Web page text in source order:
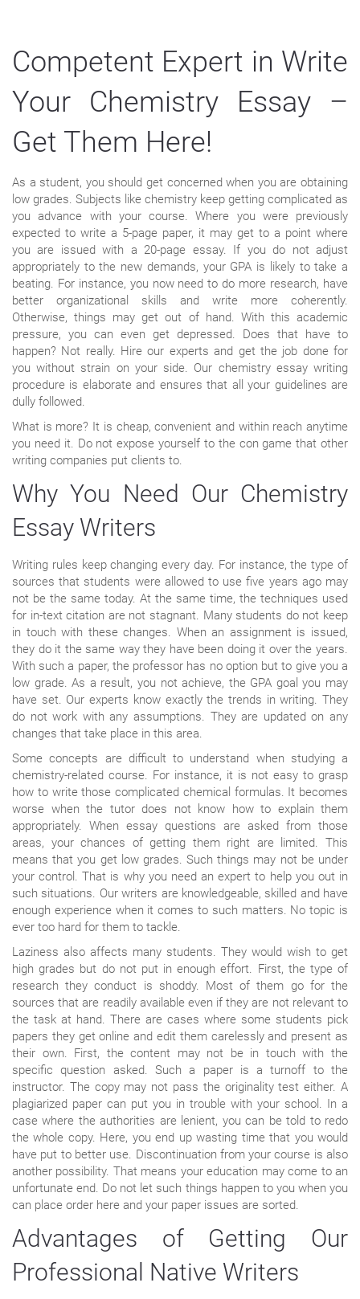
Competent Expert in Write
Your Chemistry Essay –
Get Them Here!
As a student, you should get concerned when you are obtaining
low grades. Subjects like chemistry keep getting complicated as
you advance with your course. Where you were previously
expected to write a 5-page paper, it may get to a point where
you are issued with a 20-page essay. If you do not adjust
appropriately to the new demands, your GPA is likely to take a
beating. For instance, you now need to do more research, have
better organizational skills and write more coherently.
Otherwise, things may get out of hand. With this academic
pressure, you can even get depressed. Does that have to
happen? Not really. Hire our experts and get the job done for
you without strain on your side. Our chemistry essay writing
procedure is elaborate and ensures that all your guidelines are
dully followed.
What is more? It is cheap, convenient and within reach anytime
you need it. Do not expose yourself to the con game that other
writing companies put clients to.
Why You Need Our Chemistry
Essay Writers
Writing rules keep changing every day. For instance, the type of
sources that students were allowed to use five years ago may
not be the same today. At the same time, the techniques used
for in-text citation are not stagnant. Many students do not keep
in touch with these changes. When an assignment is issued,
they do it the same way they have been doing it over the years.
With such a paper, the professor has no option but to give you a
low grade. As a result, you not achieve, the GPA goal you may
have set. Our experts know exactly the trends in writing. They
do not work with any assumptions. They are updated on any
changes that take place in this area.
Some concepts are difficult to understand when studying a
chemistry-related course. For instance, it is not easy to grasp
how to write those complicated chemical formulas. It becomes
worse when the tutor does not know how to explain them
appropriately. When essay questions are asked from those
areas, your chances of getting them right are limited. This
means that you get low grades. Such things may not be under
your control. That is why you need an expert to help you out in
such situations. Our writers are knowledgeable, skilled and have
enough experience when it comes to such matters. No topic is
ever too hard for them to tackle.
Laziness also affects many students. They would wish to get
high grades but do not put in enough effort. First, the type of
research they conduct is shoddy. Most of them go for the
sources that are readily available even if they are not relevant to
the task at hand. There are cases where some students pick
papers they get online and edit them carelessly and present as
their own. First, the content may not be in touch with the
specific question asked. Such a paper is a turnoff to the
instructor. The copy may not pass the originality test either. A
plagiarized paper can put you in trouble with your school. In a
case where the authorities are lenient, you can be told to redo
the whole copy. Here, you end up wasting time that you would
have put to better use. Discontinuation from your course is also
another possibility. That means your education may come to an
unfortunate end. Do not let such things happen to you when you
can place order here and your paper issues are sorted.
Advantages of Getting Our
Professional Native Writers